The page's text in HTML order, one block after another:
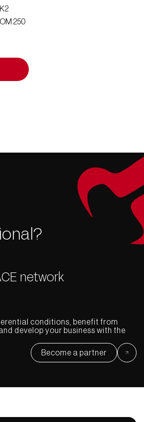
250
network
conditions, benefit from
develop your business with the
Become a partner